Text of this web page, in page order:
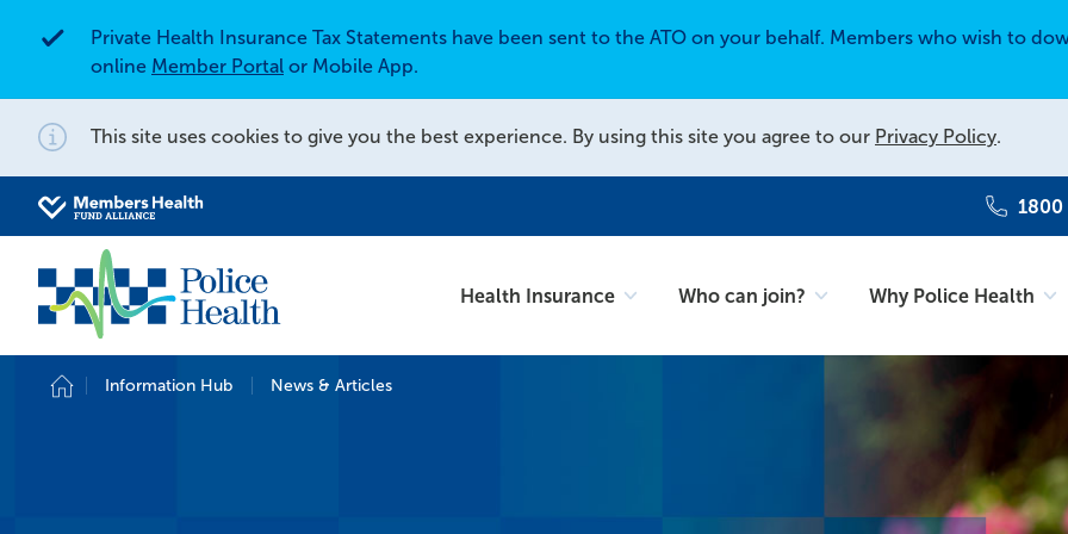
Alert
Private Health Insurance Tax Statements have been sent to the ATO on your behalf. Members who wish to
online Member Portal or Mobile App.
Notification
This site uses cookies to give you the best experience. By using this site you agree to our Privacy Policy.
1800
Health Insurance Who can join? Why Police Health
Search site
Search for
Information Hub News & Articles